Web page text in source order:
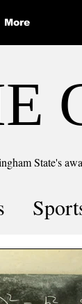
More
State's
number